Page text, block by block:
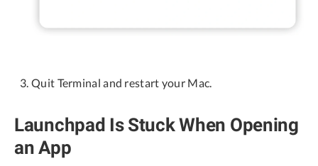
Quit Terminal and restart your Mac.
Launchpad Is Stuck When Opening
an App